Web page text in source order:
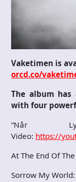
Vaketimen is
orcd.co/
The album has
with four
“Når
Video: https://
At The End Of
Sorrow My World: